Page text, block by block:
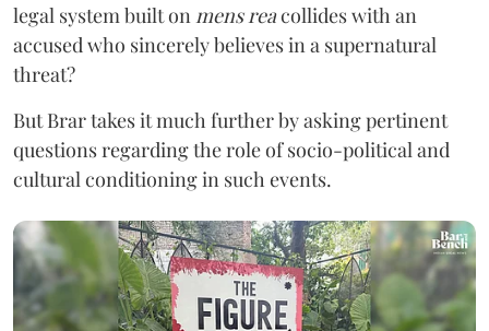
legal system built on mens reacollides with an
accused who sincerely believes in a supernatural
threat?
But Brar takes it much further by asking pertinent
questions regarding the role of socio-political and
cultural conditioning in such events.